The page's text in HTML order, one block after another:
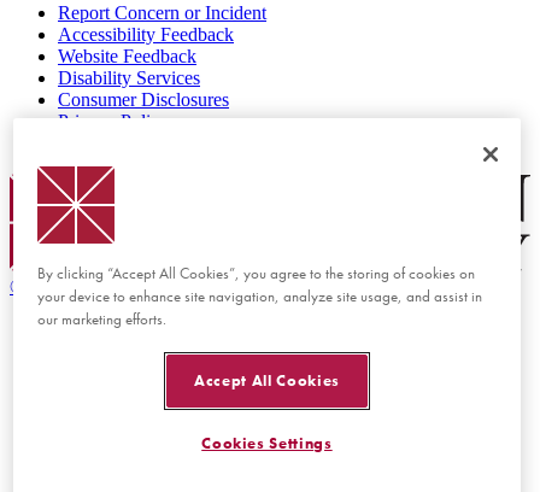
Report Concern or Incident
Accessibility Feedback
Website Feedback
Disability Services
Consumer Disclosures
Privacy Policy
Chapman Logo
© 2026 Chapman University
By clicking “Accept All Cookies”, you agree to the storing of cookies on
your device to enhance site navigation, analyze site usage, and assist in
our marketing efforts.
Accept All Cookies
Cookies Settings